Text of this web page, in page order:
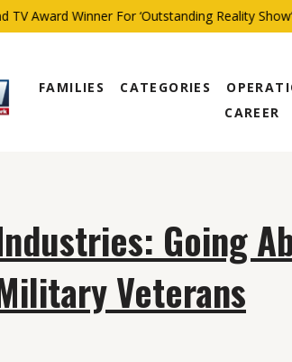
TV Award Winner For ‘Outstanding Reality Show’
FAMILIES CATEGORIES
CAREER
Going
Veterans